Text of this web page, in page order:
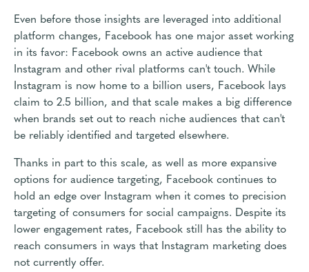
Even before those insights are leveraged into additional
platform changes, Facebook has one major asset working
in its favor: Facebook owns an active audience that
Instagram and other rival platforms can't touch. While
Instagram is now home to a billion users, Facebook lays
claim to 2.5 billion, and that scale makes a big difference
when brands set out to reach niche audiences that can't
be reliably identified and targeted elsewhere.
Thanks in part to this scale, as well as more expansive
options for audience targeting, Facebook continues to
hold an edge over Instagram when it comes to precision
targeting of consumers for social campaigns. Despite its
lower engagement rates, Facebook still has the ability to
reach consumers in ways that Instagram marketing does
not currently offer.